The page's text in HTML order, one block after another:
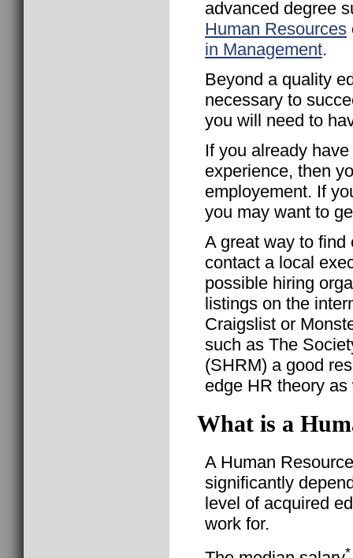
advanced degree
Human Resources
in Management.
Beyond a quality
necessary to
you will need to
If you already
experience, then
employement. If
you may want to
A great way to
contact a local
possible hiring
listings on the
Craigslist or
such as The
(SHRM) a good
edge HR theory
What is a
A Human
significantly
level of acquired
work for.
*